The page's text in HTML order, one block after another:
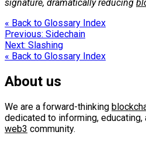
signature, dramatically reducing
« Back to Glossary Index
Post
navigation
Previous: Sidechain
Next: Slashing
« Back to Glossary Index
About us
We are a forward-thinking
dedicated to informing,
web3 community.